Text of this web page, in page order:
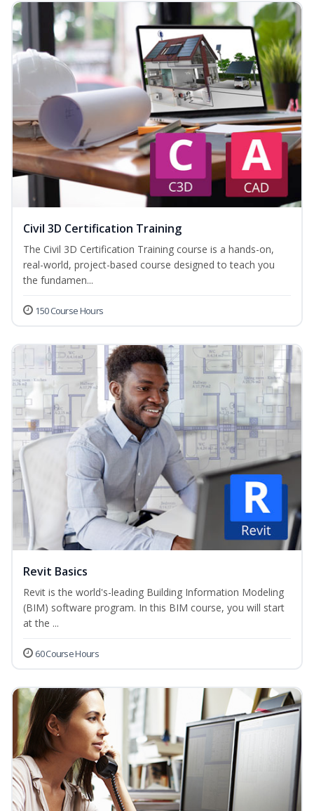
Civil 3D Certification Training
The Civil 3D Certification Training course is a hands-on,
real-world, project-based course designed to teach you
the fundamen...
150 Course Hours
Revit Basics
Revit is the world's-leading Building Information Modeling
(BIM) software program. In this BIM course, you will start
at the ...
60 Course Hours